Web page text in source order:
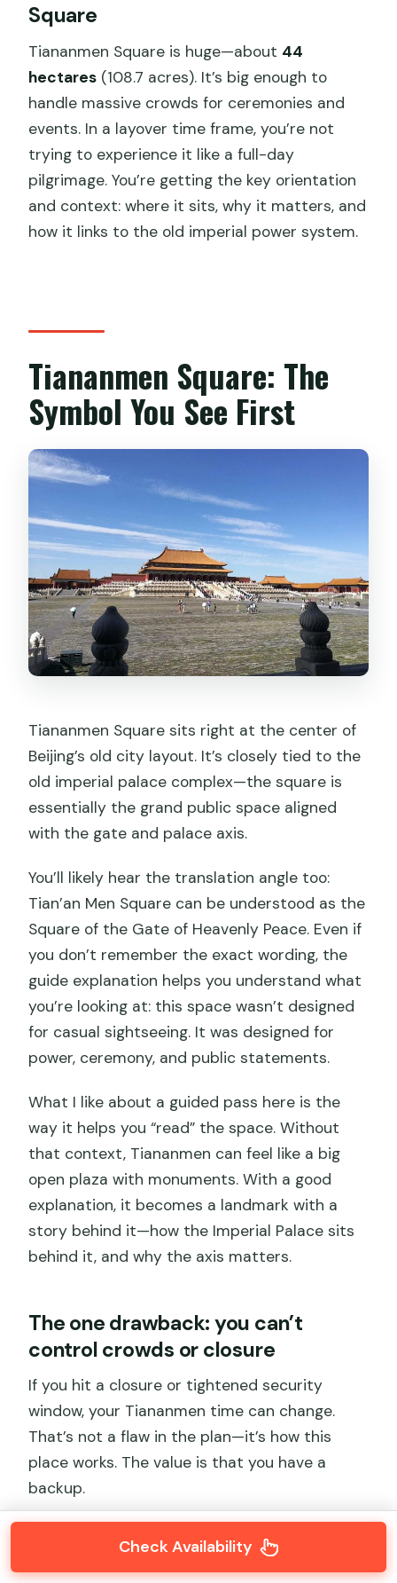
Square
Tiananmen Square is huge—about 44
hectares (108.7 acres). It’s big enough to
handle massive crowds for ceremonies and
events. In a layover time frame, you’re not
trying to experience it like a full-day
pilgrimage. You’re getting the key orientation
and context: where it sits, why it matters, and
how it links to the old imperial power system.
Tiananmen Square: The
Symbol You See First
Tiananmen Square sits right at the center of
Beijing’s old city layout. It’s closely tied to the
old imperial palace complex—the square is
essentially the grand public space aligned
with the gate and palace axis.
You’ll likely hear the translation angle too:
Tian’an Men Square can be understood as the
Square of the Gate of Heavenly Peace. Even if
you don’t remember the exact wording, the
guide explanation helps you understand what
you’re looking at: this space wasn’t designed
for casual sightseeing. It was designed for
power, ceremony, and public statements.
What I like about a guided pass here is the
way it helps you “read” the space. Without
that context, Tiananmen can feel like a big
open plaza with monuments. With a good
explanation, it becomes a landmark with a
story behind it—how the Imperial Palace sits
behind it, and why the axis matters.
The one drawback: you can’t
control crowds or closure
If you hit a closure or tightened security
window, your Tiananmen time can change.
That’s not a flaw in the plan—it’s how this
place works. The value is that you have a
backup.
Check Availability